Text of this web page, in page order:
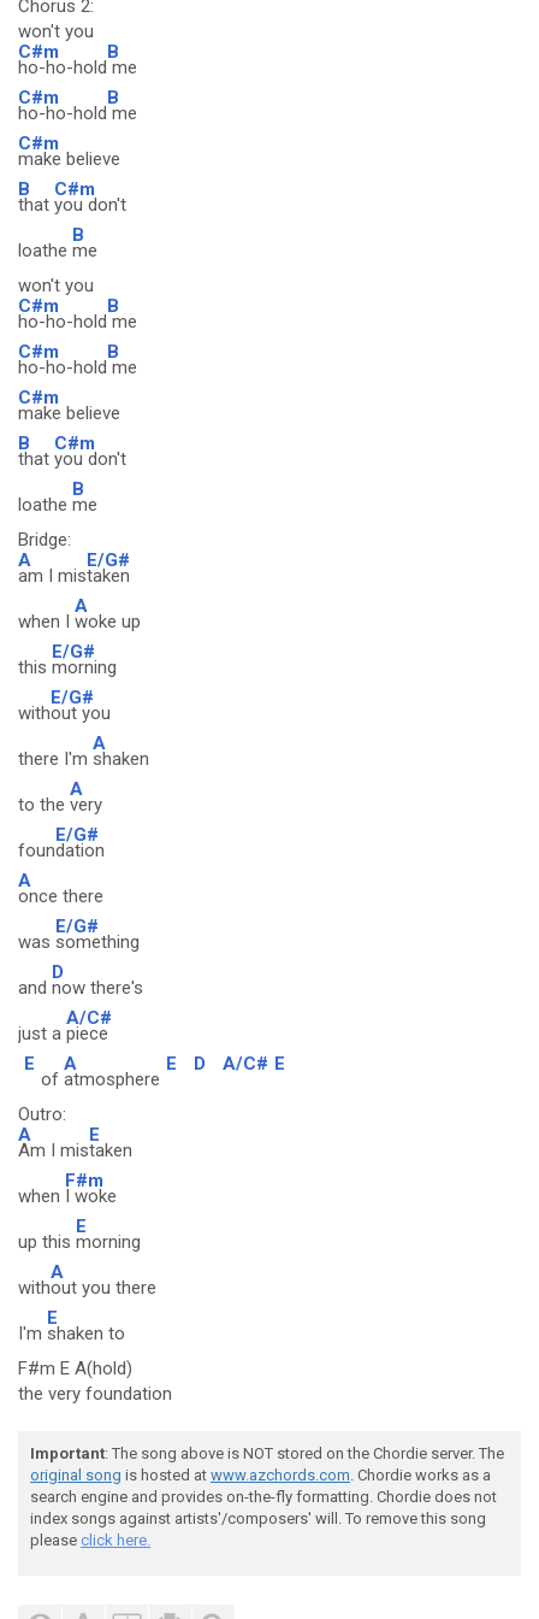
Chorus 2:
won't you
C#m
ho-ho-hold
B
me
C#m
ho-ho-hold
B
me
C#m
make believe
B
that
C#m
you don't
loathe
B
me
won't you
C#m
ho-ho-hold
B
me
C#m
ho-ho-hold
B
me
C#m
make believe
B
that
C#m
you don't
loathe
B
me
Bridge:
A
am I mis
E/G#
taken
when I
A
woke up
this
E/G#
morning
with
E/G#
out you
there I'm
A
shaken
to the
A
very
foun
E/G#
dation
A
once there
was
E/G#
something
and
D
now there's
just a
A/C#
piece
E
of
A
atmosphere
E D A/C# E
Outro:
A
Am I mis
E
taken
when
F#m
I woke
up this
E
morning
with
A
out you there
I'm
E
shaken to
F#m E A(hold)
the very foundation
Important: The song above is NOT stored on the Chordie server. The
original song is hosted at www.azchords.com. Chordie works as a
search engine and provides on-the-fly formatting. Chordie does not
index songs against artists'/composers' will. To remove this song
please click here.